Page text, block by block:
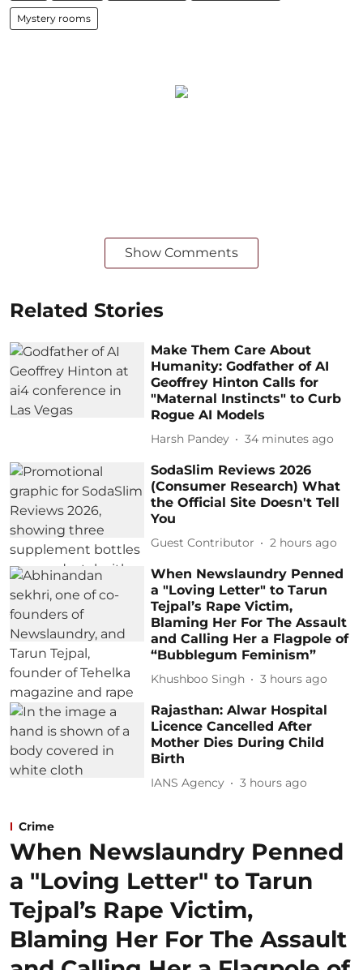
Mystery rooms
Show Comments
Related Stories
Make Them Care About
Humanity: Godfather of AI
Geoffrey Hinton Calls for
"Maternal Instincts" to Curb
Rogue AI Models
Harsh Pandey 34 minutes ago
SodaSlim Reviews 2026
(Consumer Research) What
the Official Site Doesn't Tell
You
Guest Contributor 2 hours ago
When Newslaundry Penned
a "Loving Letter" to Tarun
Tejpal’s Rape Victim,
Blaming Her For The Assault
and Calling Her a Flagpole of
“Bubblegum Feminism”
Khushboo Singh 3 hours ago
Rajasthan: Alwar Hospital
Licence Cancelled After
Mother Dies During Child
Birth
IANS Agency 3 hours ago
Crime
When Newslaundry Penned
a "Loving Letter" to Tarun
Tejpal’s Rape Victim,
Blaming Her For The Assault